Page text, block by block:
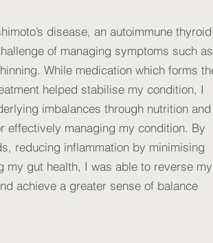
disease, an autoimmune thyroid
of managing symptoms such as
While medication which forms
helped stabilise my condition, I
imbalances through nutrition and
effectively managing my condition. By
reducing inflammation by minimising
my gut health, I was able to reverse my
achieve a greater sense of balance